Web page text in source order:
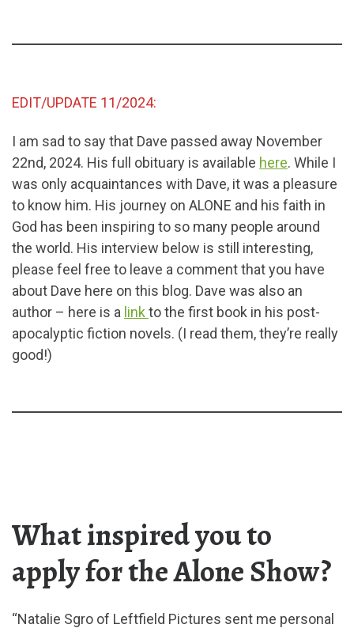
EDIT/UPDATE 11/2024:
I am sad to say that Dave passed away November
22nd, 2024. His full obituary is available here. While I
was only acquaintances with Dave, it was a pleasure
to know him. His journey on ALONE and his faith in
God has been inspiring to so many people around
the world. His interview below is still interesting,
please feel free to leave a comment that you have
about Dave here on this blog. Dave was also an
author – here is a linkto the first book in his post-
apocalyptic fiction novels. (I read them, they’re really
good!)
What inspired you to
apply for the Alone Show?
“Natalie Sgro of Leftfield Pictures sent me personal